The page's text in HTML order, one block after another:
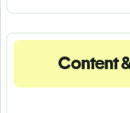
Content